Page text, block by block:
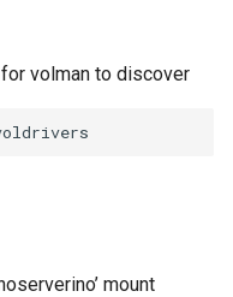
volman to discover
mount